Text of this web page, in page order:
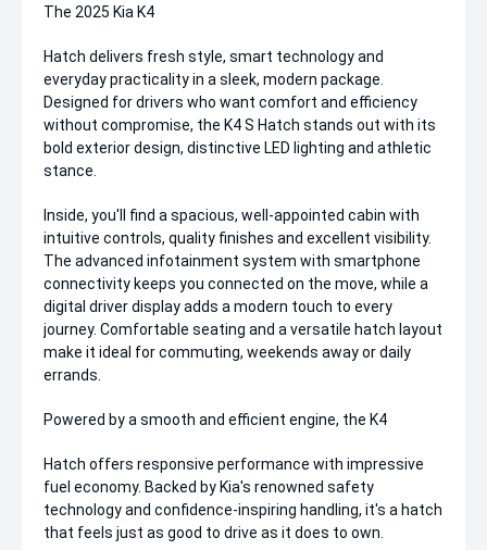
The 2025 Kia K4
Hatch delivers fresh style, smart technology and
everyday practicality in a sleek, modern package.
Designed for drivers who want comfort and efficiency
without compromise, the K4 S Hatch stands out with its
bold exterior design, distinctive LED lighting and athletic
stance.
Inside, you'll find a spacious, well-appointed cabin with
intuitive controls, quality finishes and excellent visibility.
The advanced infotainment system with smartphone
connectivity keeps you connected on the move, while a
digital driver display adds a modern touch to every
journey. Comfortable seating and a versatile hatch layout
make it ideal for commuting, weekends away or daily
errands.
Powered by a smooth and efficient engine, the K4
Hatch offers responsive performance with impressive
fuel economy. Backed by Kia's renowned safety
technology and confidence-inspiring handling, it's a hatch
that feels just as good to drive as it does to own.